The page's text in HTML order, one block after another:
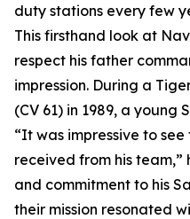
duty stations every few
This firsthand look at
respect his father
impression. During a
(CV 61) in 1989, a young
“It was impressive to
received from his
and commitment to his
their mission resonated